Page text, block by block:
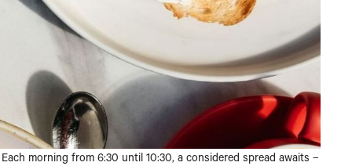
Each morning from 6:30 until 10:30, a considered spread awaits –